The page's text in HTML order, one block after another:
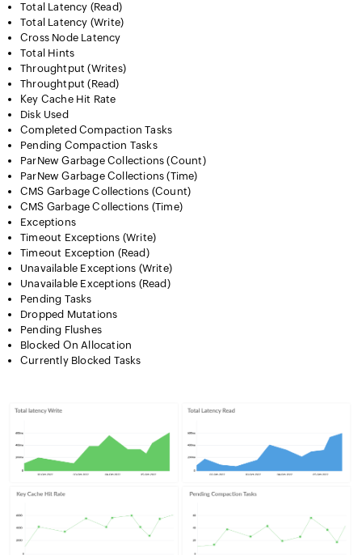
Total Latency (Read)
Total Latency (Write)
Cross Node Latency
Total Hints
Throughtput (Writes)
Throughtput (Read)
Key Cache Hit Rate
Disk Used
Completed Compaction Tasks
Pending Compaction Tasks
ParNew Garbage Collections (Count)
ParNew Garbage Collections (Time)
CMS Garbage Collections (Count)
CMS Garbage Collections (Time)
Exceptions
Timeout Exceptions (Write)
Timeout Exception (Read)
Unavailable Exceptions (Write)
Unavailable Exceptions (Read)
Pending Tasks
Dropped Mutations
Pending Flushes
Blocked On Allocation
Currently Blocked Tasks